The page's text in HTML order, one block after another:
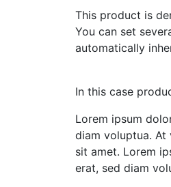
This product is
You can set
automatically
In this case
Lorem ipsum
diam voluptua. At
sit amet. Lorem
erat, sed diam